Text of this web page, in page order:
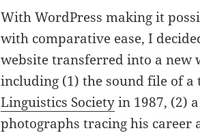
With WordPress making it
with comparative ease, I
website transferred into a new
including (1) the sound file of
Linguistics Societyin 1987, (2)
photographs tracing his